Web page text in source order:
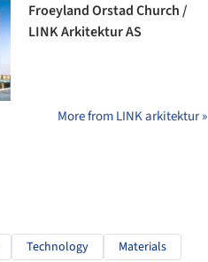
Froeyland Orstad Church /
LINK Arkitektur AS
More from LINK arkitektur »
Technology Materials